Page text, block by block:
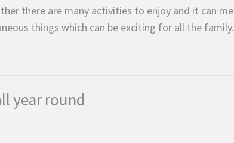
there are many activities to enjoy and it can
things which can be exciting for all the family.
year round